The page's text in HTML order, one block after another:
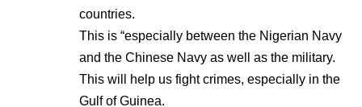
countries.
This is “especially between the Nigerian Navy
and the Chinese Navy as well as the military.
This will help us fight crimes, especially in the
Gulf of Guinea.